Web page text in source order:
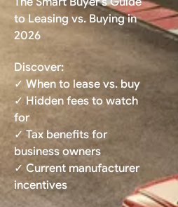
to Leasing vs. Buying in
2026
Discover:
✓ When to lease vs. buy
✓ Hidden fees to watch
for
✓ Tax benefits for
business owners
✓ Current manufacturer
incentives